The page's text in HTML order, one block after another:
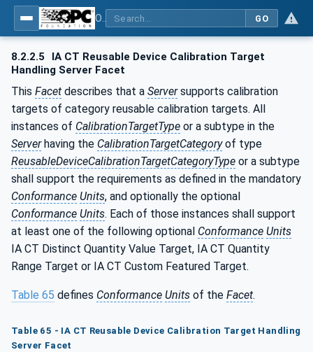
GO
8.2.2.5
IA CT Reusable Device Calibration Target
Handling Server Facet
This Facet describes that a Serversupports calibration
targets of category reusable calibration targets. All
instances of CalibrationTargetType or a subtype in the
Serverhaving the CalibrationTargetCategoryof type
ReusableDeviceCalibrationTargetCategoryType or a subtype
shall support the requirements as defined in the mandatory
Conformance Units, and optionally the optional
Conformance Units. Each of those instances shall support
at least one of the following optional Conformance Units
IA CT Distinct Quantity Value Target, IA CT Quantity
Range Target or IA CT Custom Featured Target.
Table 65 defines Conformance Units of the Facet.
Table 65 - IA CT Reusable Device Calibration Target Handling
Server Facet